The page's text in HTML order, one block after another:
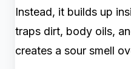
Instead, it builds up
traps dirt, body oils,
creates a sour smell